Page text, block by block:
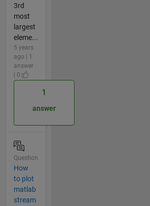
3rd
most
largest
eleme...
5 years
ago | 1
answer
| 0
1
answer
Question
How
to plot
matlab
stream